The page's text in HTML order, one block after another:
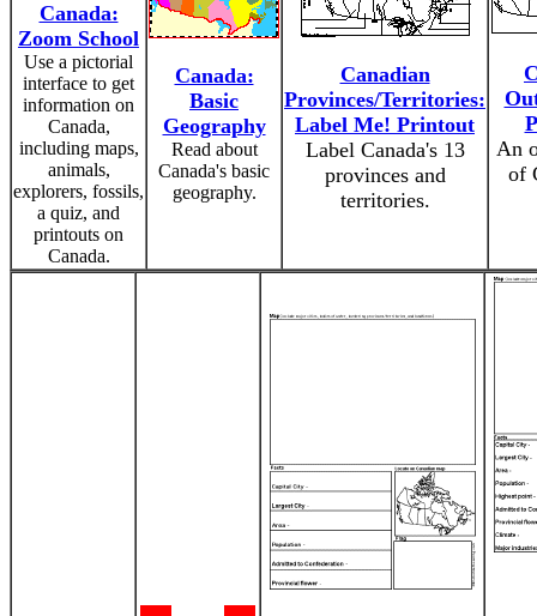
Canada:
Zoom School
Use a pictorial
interface to get
information on
Canada,
including maps,
animals,
explorers, fossils,
a quiz, and
printouts on
Canada.
Canada:
Basic
Geography
Read about
Canada's basic
geography.
Canadian
Provinces/Territories:
Label Me! Printout
Label Canada's 13
provinces and
territories.
An
of